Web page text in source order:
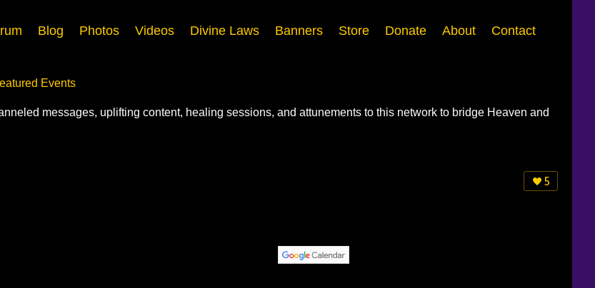
Blog Photos Videos Divine Laws Banners Store Donate About Contact
Events
messages, uplifting content, healing sessions, and attunements to this network to bridge Heaven and
5